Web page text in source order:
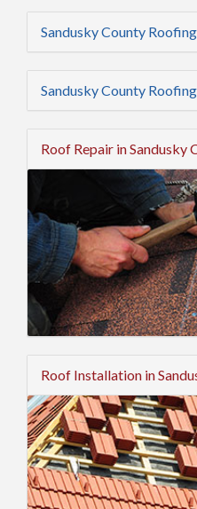
Sandusky County
Sandusky County
Roof Repair in Sandusky
Roof Installation in